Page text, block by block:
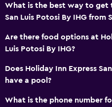
Fire extinguisher
Free toiletries
Smoke alarms
Heating
Air-conditioned
Free Wi-Fi
Linens
What is the best way to get
San Luis Potosi By IHG from
Are there food options at
Luis Potosi By IHG?
Does Holiday Inn Express
have a pool?
What is the phone number